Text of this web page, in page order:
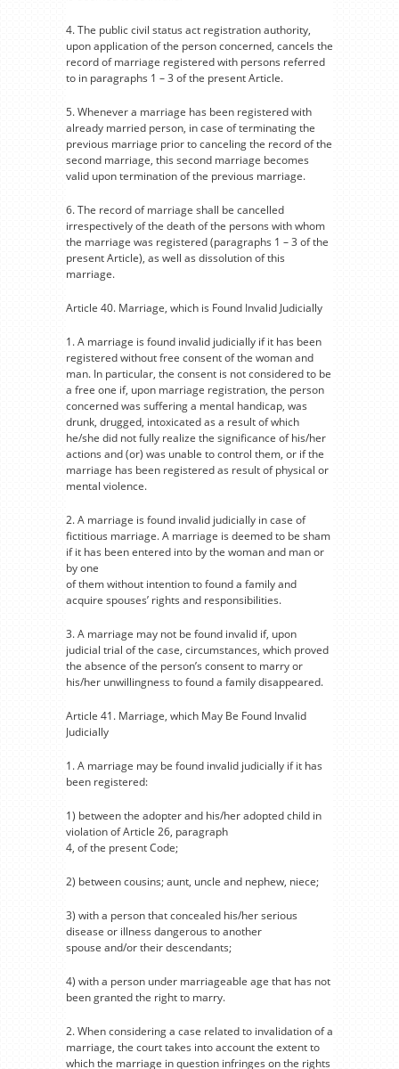
4. The public civil status act registration authority,
upon application of the person concerned, cancels the
record of marriage registered with persons referred
to in paragraphs 1 – 3 of the present Article.
5. Whenever a marriage has been registered with
already married person, in case of terminating the
previous marriage prior to canceling the record of the
second marriage, this second marriage becomes
valid upon termination of the previous marriage.
6. The record of marriage shall be cancelled
irrespectively of the death of the persons with whom
the marriage was registered (paragraphs 1 – 3 of the
present Article), as well as dissolution of this
marriage.
Article 40. Marriage, which is Found Invalid Judicially
1. A marriage is found invalid judicially if it has been
registered without free consent of the woman and
man. In particular, the consent is not considered to be
a free one if, upon marriage registration, the person
concerned was suffering a mental handicap, was
drunk, drugged, intoxicated as a result of which
he/she did not fully realize the significance of his/her
actions and (or) was unable to control them, or if the
marriage has been registered as result of physical or
mental violence.
2. A marriage is found invalid judicially in case of
fictitious marriage. A marriage is deemed to be sham
if it has been entered into by the woman and man or
by one
of them without intention to found a family and
acquire spouses’ rights and responsibilities.
3. A marriage may not be found invalid if, upon
judicial trial of the case, circumstances, which proved
the absence of the person’s consent to marry or
his/her unwillingness to found a family disappeared.
Article 41. Marriage, which May Be Found Invalid
Judicially
1. A marriage may be found invalid judicially if it has
been registered:
1) between the adopter and his/her adopted child in
violation of Article 26, paragraph
4, of the present Code;
2) between cousins; aunt, uncle and nephew, niece;
3) with a person that concealed his/her serious
disease or illness dangerous to another
spouse and/or their descendants;
4) with a person under marriageable age that has not
been granted the right to marry.
2. When considering a case related to invalidation of a
marriage, the court takes into account the extent to
which the marriage in question infringes on the rights